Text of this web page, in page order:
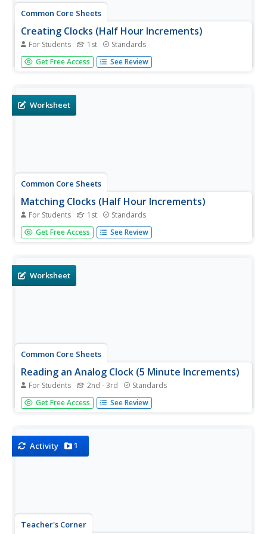
Common Core Sheets
Creating Clocks (Half Hour Increments)
For Students 1st Standards
First graders create clocks by adding hour and minute
hands pointing to the given time. All times are to be
Get Free Access See Review
Worksheet
Common Core Sheets
Matching Clocks (Half Hour Increments)
For Students 1st Standards
First graders read an analog clock and then match it to
the corresponding digital clock. Each clock tells time to the
Get Free Access See Review
Worksheet
Common Core Sheets
Reading an Analog Clock (5 Minute Increments)
For Students 2nd - 3rd Standards
Second and third graders practice reading analog clocks
to the nearest five minutes.
Get Free Access See Review
Activity 1
Teacher's Corner